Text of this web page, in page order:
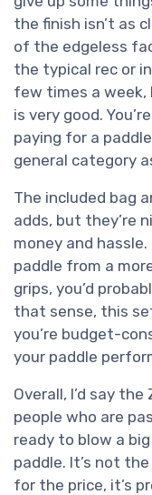
the finish isn’t as
of the edgeless
the typical rec or
few times a week,
is very good.
paying for a
general category
The included bag
adds, but they’re
money and
paddle from a
grips, you’d
that sense, this
you’re budget-
your paddle
Overall, I’d say
people who are
ready to blow a
paddle. It’s not
for the price, it’s